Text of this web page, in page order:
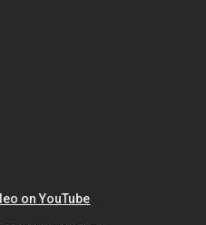
on YouTube